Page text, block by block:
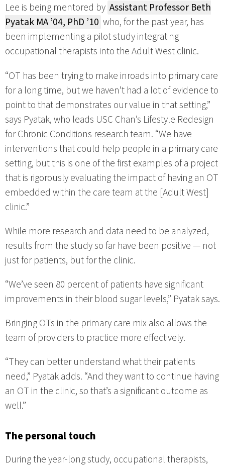
Lee is being mentored by Assistant Professor Beth
Pyatak MA ’04, PhD ’10 who, for the past year, has
been implementing a pilot study integrating
occupational therapists into the Adult West clinic.
“OT has been trying to make inroads into primary care
for a long time, but we haven’t had a lot of evidence to
point to that demonstrates our value in that setting,”
says Pyatak, who leads USC Chan’s Lifestyle Redesign
for Chronic Conditions research team. “We have
interventions that could help people in a primary care
setting, but this is one of the first examples of a project
that is rigorously evaluating the impact of having an OT
embedded within the care team at the [Adult West]
clinic.”
While more research and data need to be analyzed,
results from the study so far have been positive — not
just for patients, but for the clinic.
“We’ve seen 80 percent of patients have significant
improvements in their blood sugar levels,” Pyatak says.
Bringing OTs in the primary care mix also allows the
team of providers to practice more effectively.
“They can better understand what their patients
need,” Pyatak adds. “And they want to continue having
an OT in the clinic, so that’s a significant outcome as
well.”
The personal touch
During the year-long study, occupational therapists,